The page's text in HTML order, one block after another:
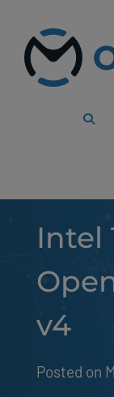
website
includes
content
Intel
v4
Posted on